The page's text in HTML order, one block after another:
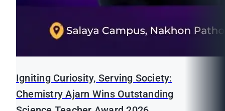
Igniting Curiosity, Serving Society:
Chemistry Ajarn Wins Outstanding